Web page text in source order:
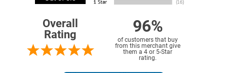
Overall
Rating
96%
of customers that buy
from this merchant give
them a 4 or 5-Star
rating.